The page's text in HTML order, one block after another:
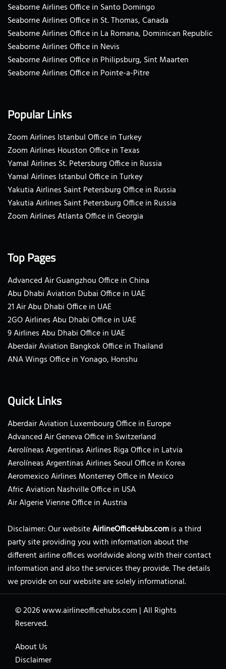
Seaborne Airlines Office in Santo Domingo
Seaborne Airlines Office in St. Thomas, Canada
Seaborne Airlines Office in La Romana, Dominican Republic
Seaborne Airlines Office in Nevis
Seaborne Airlines Office in Philipsburg, Sint Maarten
Seaborne Airlines Office in Pointe-a-Pitre
Popular Links
Zoom Airlines Istanbul Office in Turkey
Zoom Airlines Houston Office in Texas
Yamal Airlines St. Petersburg Office in Russia
Yamal Airlines Istanbul Office in Turkey
Yakutia Airlines Saint Petersburg Office in Russia
Yakutia Airlines Saint Petersburg Office in Russia
Zoom Airlines Atlanta Office in Georgia
Top Pages
Advanced Air Guangzhou Office in China
Abu Dhabi Aviation Dubai Office in UAE
21 Air Abu Dhabi Office in UAE
2GO Airlines Abu Dhabi Office in UAE
9 Airlines Abu Dhabi Office in UAE
Aberdair Aviation Bangkok Office in Thailand
ANA Wings Office in Yonago, Honshu
Quick Links
Aberdair Aviation Luxembourg Office in Europe
Advanced Air Geneva Office in Switzerland
Aerolíneas Argentinas Airlines Riga Office in Latvia
Aerolíneas Argentinas Airlines Seoul Office in Korea
Aeromexico Airlines Monterrey Office in Mexico
Afric Aviation Nashville Office in USA
Air Algerie Vienne Office in Austria
Disclaimer: Our websiteAirlineOfficeHubs.comis a third
party site providing you with information about the
different airline offices worldwide along with their contact
information and also the services they provide. The details
we provide on our website are solely informational.
© 2026www.airlineofficehubs.com |All Rights
Reserved.
About Us
Disclaimer